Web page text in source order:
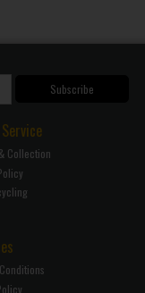
Subscribe
Collection